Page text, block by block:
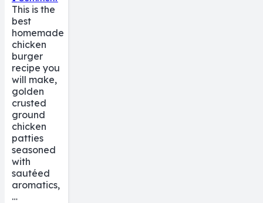
This is the
best
homemade
chicken
burger
recipe you
will make,
golden
crusted
ground
chicken
patties
seasoned
with
sautéed
aromatics,
…